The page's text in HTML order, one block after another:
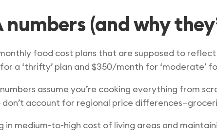
numbers (and why
food cost plans that are supposed to
a ‘thrifty’ plan and $350/month for ‘moderate’
assume you’re cooking everything from
account for regional price
in medium-to-high cost of living areas and